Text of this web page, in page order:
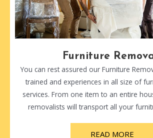
Furniture
You can rest assured our Furniture
trained and experiences in all size of
services. From one item to an entire
removalists will transport all your
READ MORE